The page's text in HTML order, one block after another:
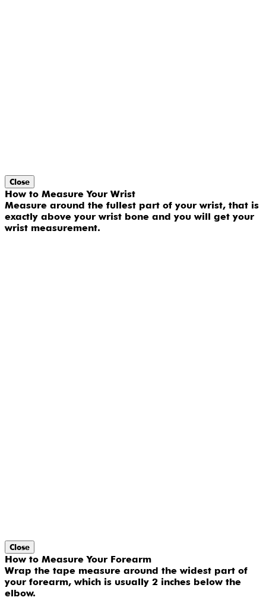
Close
How to Measure Your Wrist
Measure around the fullest part of your wrist, that is
exactly above your wrist bone and you will get your
wrist measurement.
Close
How to Measure Your Forearm
Wrap the tape measure around the widest part of
your forearm, which is usually 2 inches below the
elbow.